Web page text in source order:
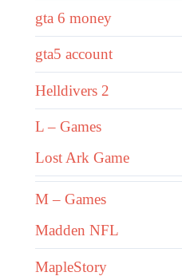
gta 6 money
gta5 account
Helldivers 2
L – Games
Lost Ark Game
M – Games
Madden NFL
MapleStory